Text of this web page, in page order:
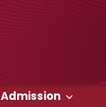
Admission